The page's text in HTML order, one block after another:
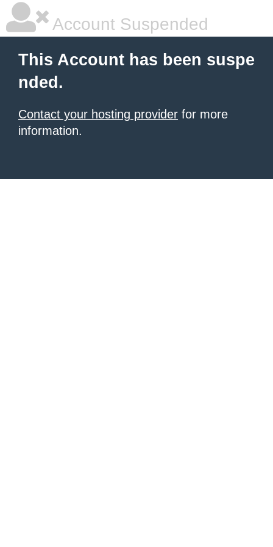
Account Suspended
This Account has been suspe
nded.
Contact your hosting provider for more
information.